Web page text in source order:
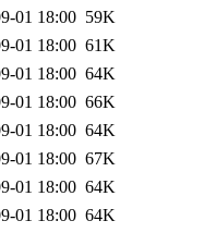
01 18:00 59K
01 18:00 61K
01 18:00 64K
01 18:00 66K
01 18:00 64K
01 18:00 67K
01 18:00 64K
01 18:00 64K